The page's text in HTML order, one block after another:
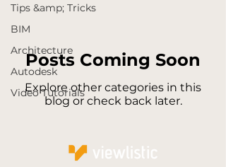
Tips &amp; Tricks
BIM
Architecture
Autodesk
Video Tutorials
Posts Coming Soon
Explore other categories in this
blog or check back later.